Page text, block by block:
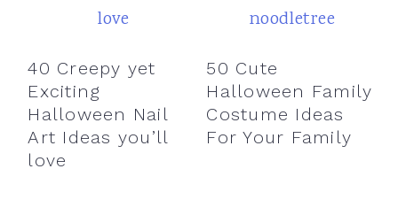
40 Creepy yet
Exciting
Halloween Nail
Art Ideas you’ll
love
50 Cute
Halloween Family
Costume Ideas
For Your Family